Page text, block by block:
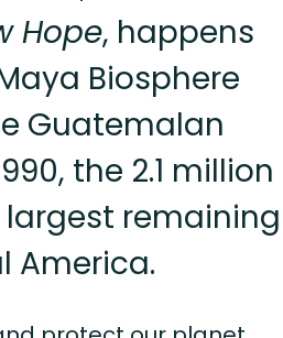
Hope, happens
Biosphere
Guatemalan
the 2.1 million
remaining
America.